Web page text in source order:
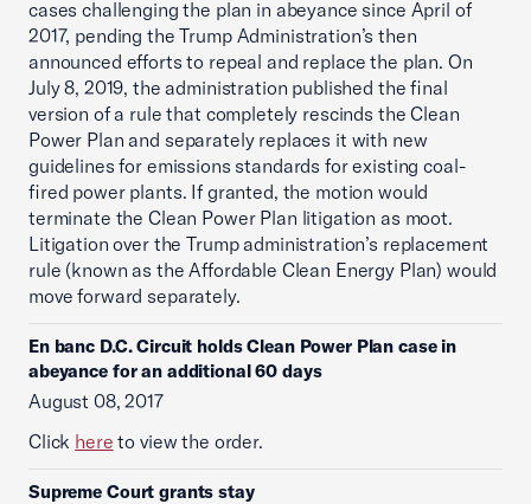
cases challenging the plan in abeyance since April of
2017, pending the Trump Administration’s then
announced efforts to repeal and replace the plan. On
July 8, 2019, the administration published the final
version of a rule that completely rescinds the Clean
Power Plan and separately replaces it with new
guidelines for emissions standards for existing coal-
fired power plants. If granted, the motion would
terminate the Clean Power Plan litigation as moot.
Litigation over the Trump administration’s replacement
rule (known as the Affordable Clean Energy Plan) would
move forward separately.
En banc D.C. Circuit holds Clean Power Plan case in
abeyance for an additional 60 days
August 08, 2017
Click here to view the order.
Supreme Court grants stay